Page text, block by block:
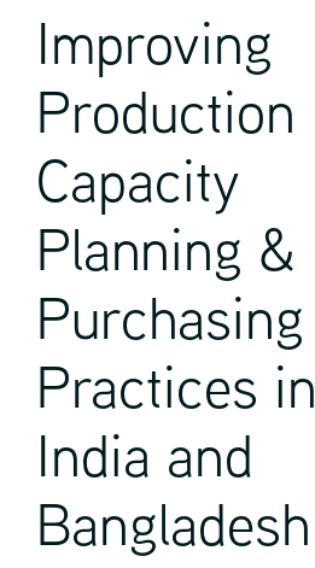
Improving
Production
Capacity
Planning &
Purchasing
Practices in
India and
Bangladesh